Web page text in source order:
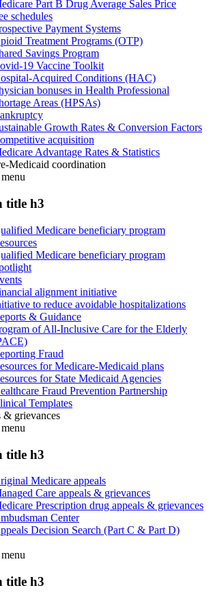
Part B Drug Average Sales Price
schedules
Payment Systems
Treatment Programs (OTP)
Savings Program
19 Vaccine Toolkit
Acquired Conditions (HAC)
bonuses in Health Professional
Areas (HPSAs)
Growth Rates & Conversion Factors
acquisition
Advantage Rates & Statistics
Medicaid coordination
menu
title h3
Medicare beneficiary program
Medicare beneficiary program
alignment initiative
to reduce avoidable hospitalizations
& Guidance
of All-Inclusive Care for the Elderly
Fraud
for Medicare-Medicaid plans
for State Medicaid Agencies
Fraud Prevention Partnership
Templates
& grievances
menu
title h3
Medicare appeals
Care appeals & grievances
Prescription drug appeals & grievances
Center
Decision Search (Part C & Part D)
menu
title h3